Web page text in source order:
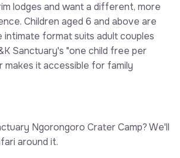
lodges and want a different, more
Children aged 6 and above are
intimate format suits adult couples
Sanctuary's "one child free per
it accessible for family
Ngorongoro Crater Camp? We'll
around it.